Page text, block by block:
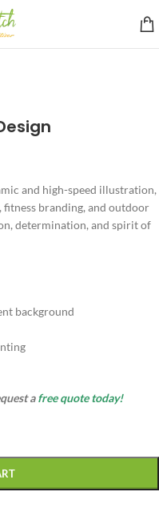
and high-speed illustration,
branding, and outdoor
determination, and spirit of
background
afree quote today!